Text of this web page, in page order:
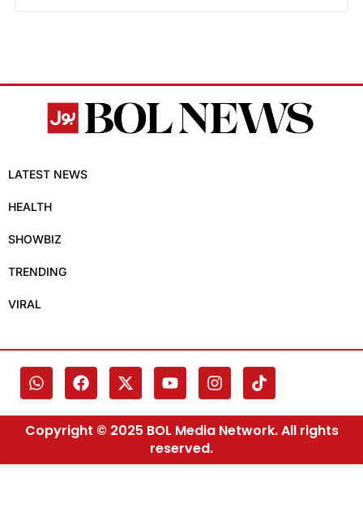
LATEST NEWS
HEALTH
SHOWBIZ
TRENDING
VIRAL
Copyright © 2025 BOL Media Network. All rights
reserved.